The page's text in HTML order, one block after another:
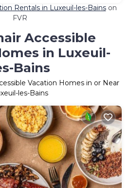
Rentals in Luxeuil-les-Bainson
FVR
Accessible
in Luxeuil-
Bains
Vacation Homes in or Near
les-Bains